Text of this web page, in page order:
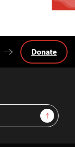
Sign Up
Donate